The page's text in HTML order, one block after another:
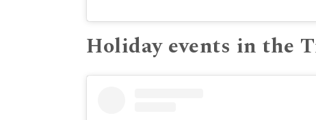
Holiday events in the